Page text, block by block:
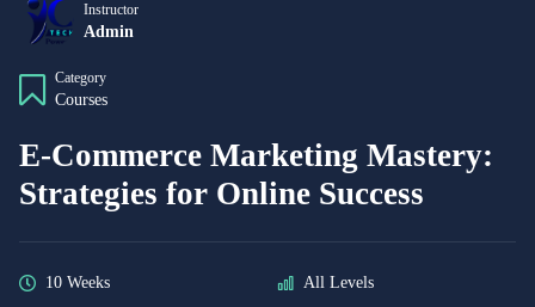
Instructor
Admin
Category
Courses
E-Commerce Marketing Mastery:
Strategies for Online Success
10 Weeks All Levels